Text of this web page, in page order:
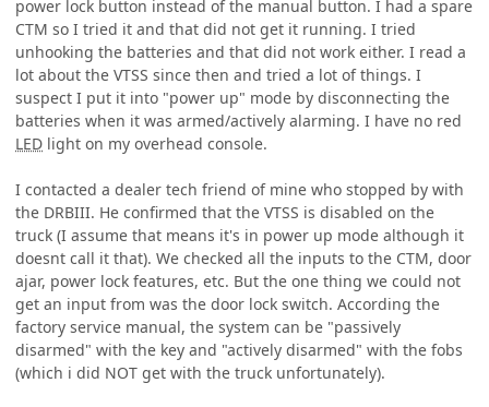
power lock button instead of the manual button. I had a spare
CTM so I tried it and that did not get it running. I tried
unhooking the batteries and that did not work either. I read a
lot about the VTSS since then and tried a lot of things. I
suspect I put it into "power up" mode by disconnecting the
batteries when it was armed/actively alarming. I have no red
LED light on my overhead console.
I contacted a dealer tech friend of mine who stopped by with
the DRBIII. He confirmed that the VTSS is disabled on the
truck (I assume that means it's in power up mode although it
doesnt call it that). We checked all the inputs to the CTM, door
ajar, power lock features, etc. But the one thing we could not
get an input from was the door lock switch. According the
factory service manual, the system can be "passively
disarmed" with the key and "actively disarmed" with the fobs
(which i did NOT get with the truck unfortunately).